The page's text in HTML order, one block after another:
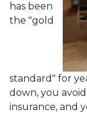
has been
the "gold
standard" for
down, you
insurance, and